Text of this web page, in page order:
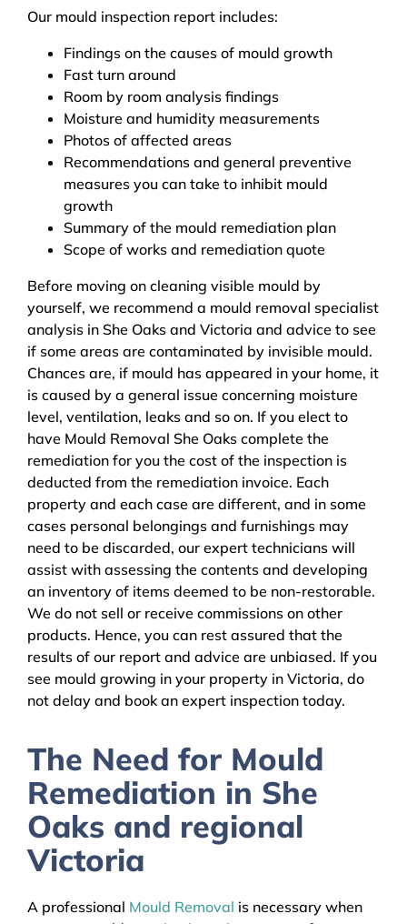
Our mould inspection report includes:
Findings on the causes of mould growth
Fast turn around
Room by room analysis findings
Moisture and humidity measurements
Photos of affected areas
Recommendations and general preventive
measures you can take to inhibit mould
growth
Summary of the mould remediation plan
Scope of works and remediation quote
Before moving on cleaning visible mould by
yourself, we recommend a mould removal specialist
analysis in She Oaks and Victoria and advice to see
if some areas are contaminated by invisible mould.
Chances are, if mould has appeared in your home, it
is caused by a general issue concerning moisture
level, ventilation, leaks and so on. If you elect to
have Mould Removal She Oaks complete the
remediation for you the cost of the inspection is
deducted from the remediation invoice. Each
property and each case are different, and in some
cases personal belongings and furnishings may
need to be discarded, our expert technicians will
assist with assessing the contents and developing
an inventory of items deemed to be non-restorable.
We do not sell or receive commissions on other
products. Hence, you can rest assured that the
results of our report and advice are unbiased. If you
see mould growing in your property in Victoria, do
not delay and book an expert inspection today.
The Need for Mould
Remediation in She
Oaks and regional
Victoria
A professional Mould Removal is necessary when